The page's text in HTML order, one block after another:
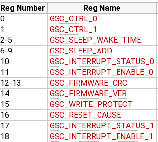
Reg Number
Reg Name
0
GSC_CTRL_0
1
GSC_CTRL_1
2-5
GSC_SLEEP_WAKE_TIME
6-9
GSC_SLEEP_ADD
10
GSC_INTERRUPT_STATUS_0
11
GSC_INTERRUPT_ENABLE_0
12-13
GSC_FIRMWARE_CRC
14
GSC_FIRMWARE_VER
15
GSC_WRITE_PROTECT
16
GSC_RESET_CAUSE
17
GSC_INTERRUPT_STATUS_1
18
GSC_INTERRUPT_ENABLE_1